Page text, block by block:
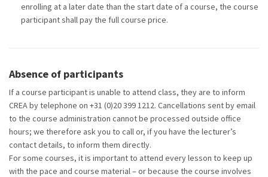
enrolling at a later date than the start date of a course, the course
participant shall pay the full course price.
Absence of participants
If a course participant is unable to attend class, they are to inform
CREA by telephone on +31 (0)20 399 1212. Cancellations sent by email
to the course administration cannot be processed outside office
hours; we therefore ask you to call or, if you have the lecturer’s
contact details, to inform them directly.
For some courses, it is important to attend every lesson to keep up
with the pace and course material – or because the course involves